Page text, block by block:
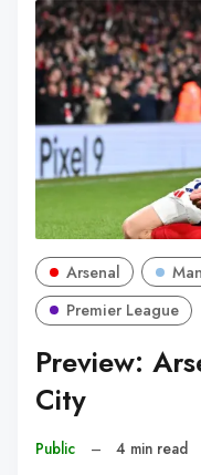
Arsenal
Premier League
Preview:
City
Public – 4 min read